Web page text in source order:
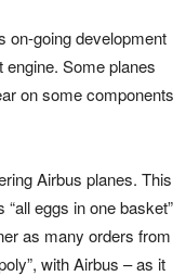
on-going development
engine. Some planes
on some components
Airbus planes. This
eggs in one basket”
as many orders from
with Airbus – as it